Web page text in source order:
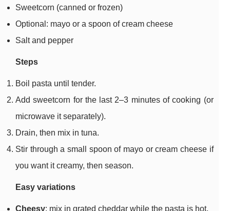
Sweetcorn (canned or frozen)
Optional: mayo or a spoon of cream cheese
Salt and pepper
Steps
Boil pasta until tender.
Add sweetcorn for the last 2–3 minutes of cooking (or
microwave it separately).
Drain, then mix in tuna.
Stir through a small spoon of mayo or cream cheese if
you want it creamy, then season.
Easy variations
Cheesy: mix in grated cheddar while the pasta is hot.